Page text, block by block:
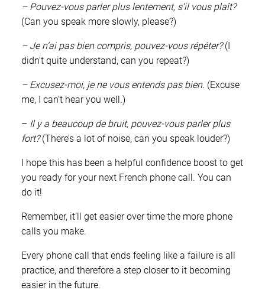
– Pouvez-vous parler plus lentement, s’il vous plaît?
(Can you speak more slowly, please?)
– Je n’ai pas bien compris, pouvez-vous répéter?(I
didn’t quite understand, can you repeat?)
– Excusez-moi, je ne vous entends pas bien. (Excuse
me, I can’t hear you well.)
– Il y a beaucoup de bruit, pouvez-vous parler plus
fort?(There’s a lot of noise, can you speak louder?)
I hope this has been a helpful confidence boost to get
you ready for your next French phone call. You can
do it!
Remember, it’ll get easier over time the more phone
calls you make.
Every phone call that ends feeling like a failure is all
practice, and therefore a step closer to it becoming
easier in the future.